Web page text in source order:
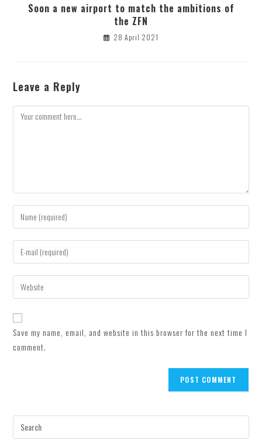
Soon a new airport to match the ambitions of
the ZFN
28 April 2021
Leave a Reply
Comment
Enter
your
name
comment
Enter
your
email
address
comment
Enter
your
website
URL
(optional)
Save my name, email, and website in this browser for the next time I
comment.